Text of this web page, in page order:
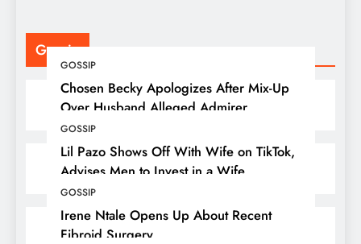
Gossip
GOSSIP
Chosen Becky Apologizes After Mix-Up
Over Husband Alleged Admirer
GOSSIP
Lil Pazo Shows Off With Wife on TikTok,
Advises Men to Invest in a Wife
GOSSIP
Irene Ntale Opens Up About Recent
Fibroid Surgery